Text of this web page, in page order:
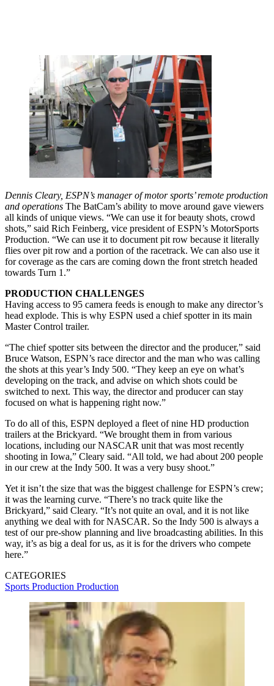
Dennis Cleary, ESPN’s manager of motor sports’ remote production
and operations The BatCam’s ability to move around gave viewers
all kinds of unique views. “We can use it for beauty shots, crowd
shots,” said Rich Feinberg, vice president of ESPN’s MotorSports
Production. “We can use it to document pit row because it literally
flies over pit row and a portion of the racetrack. We can also use it
for coverage as the cars are coming down the front stretch headed
towards Turn 1.”
PRODUCTION CHALLENGES
Having access to 95 camera feeds is enough to make any director’s
head explode. This is why ESPN used a chief spotter in its main
Master Control trailer.
“The chief spotter sits between the director and the producer,” said
Bruce Watson, ESPN’s race director and the man who was calling
the shots at this year’s Indy 500. “They keep an eye on what’s
developing on the track, and advise on which shots could be
switched to next. This way, the director and producer can stay
focused on what is happening right now.”
To do all of this, ESPN deployed a fleet of nine HD production
trailers at the Brickyard. “We brought them in from various
locations, including our NASCAR unit that was most recently
shooting in Iowa,” Cleary said. “All told, we had about 200 people
in our crew at the Indy 500. It was a very busy shoot.”
Yet it isn’t the size that was the biggest challenge for ESPN’s crew;
it was the learning curve. “There’s no track quite like the
Brickyard,” said Cleary. “It’s not quite an oval, and it is not like
anything we deal with for NASCAR. So the Indy 500 is always a
test of our pre-show planning and live broadcasting abilities. In this
way, it’s as big a deal for us, as it is for the drivers who compete
here.”
CATEGORIES
Sports Production Production